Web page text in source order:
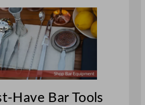
Have Bar Tools